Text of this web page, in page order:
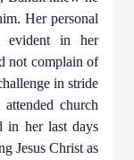
Her personal
evident in her
not complain of
in stride
church
in her last days
Jesus Christ as